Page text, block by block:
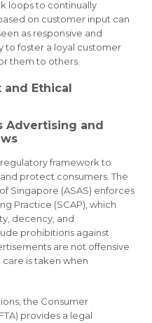
loops to continually
on customer input can
as responsive and
to foster a loyal customer
them to others.
and Ethical
Advertising and
framework to
protect consumers. The
Singapore (ASAS) enforces
Practice (SCAP), which
decency, and
prohibitions against
are not offensive
is taken when
the Consumer
provides a legal